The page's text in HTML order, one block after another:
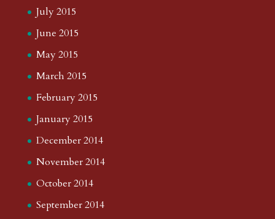
July 2015
June 2015
May 2015
March 2015
February 2015
January 2015
December 2014
November 2014
October 2014
September 2014